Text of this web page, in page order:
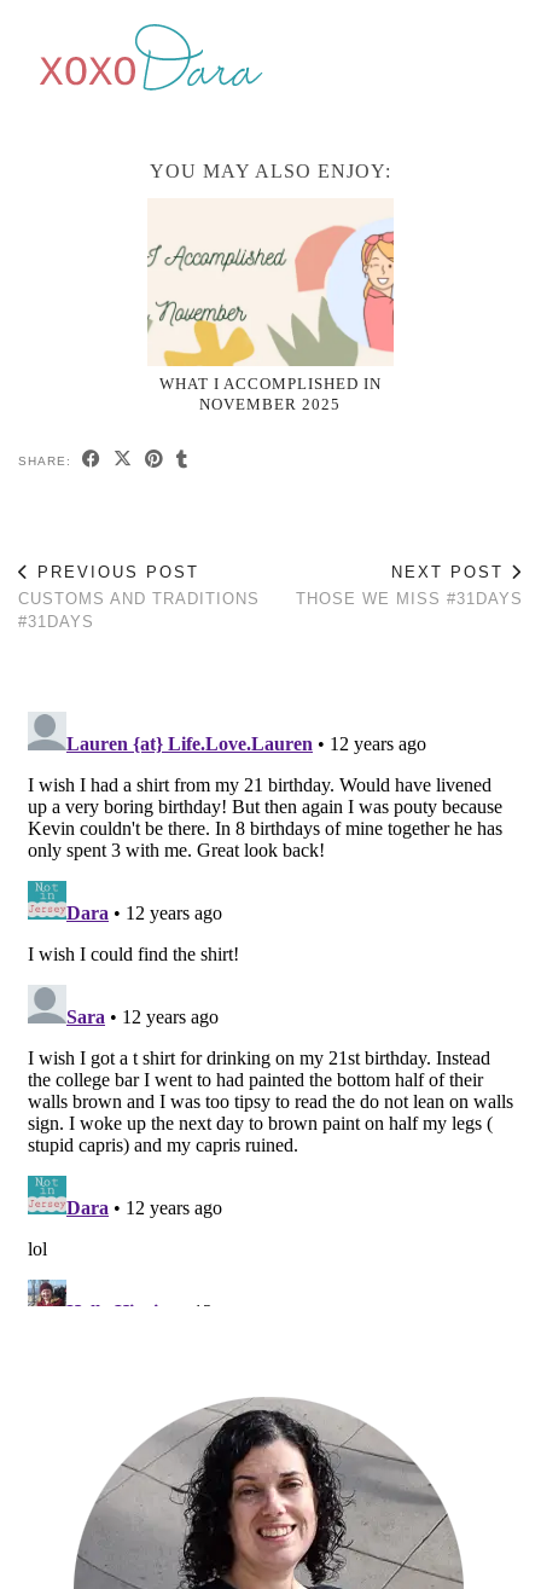
YOU MAY ALSO ENJOY:
WHAT I ACCOMPLISHED IN
NOVEMBER 2025
SHARE:
PREVIOUS POST
CUSTOMS AND TRADITIONS
#31DAYS
NEXT POST
THOSE WE MISS #31DAYS